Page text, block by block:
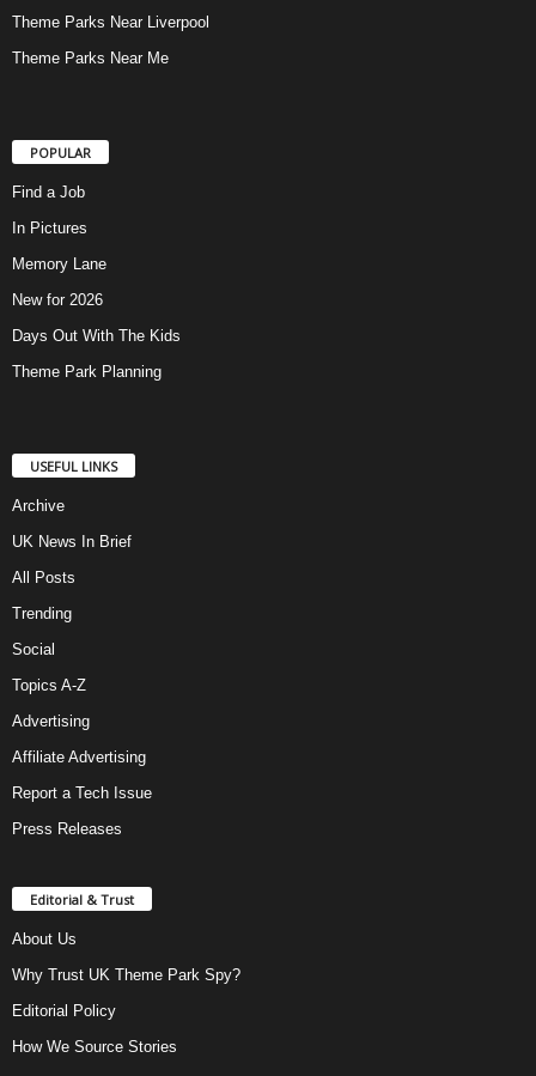
Theme Parks Near Liverpool
Theme Parks Near Me
POPULAR
Find a Job
In Pictures
Memory Lane
New for 2026
Days Out With The Kids
Theme Park Planning
USEFUL LINKS
Archive
UK News In Brief
All Posts
Trending
Social
Topics A-Z
Advertising
Affiliate Advertising
Report a Tech Issue
Press Releases
Editorial & Trust
About Us
Why Trust UK Theme Park Spy?
Editorial Policy
How We Source Stories